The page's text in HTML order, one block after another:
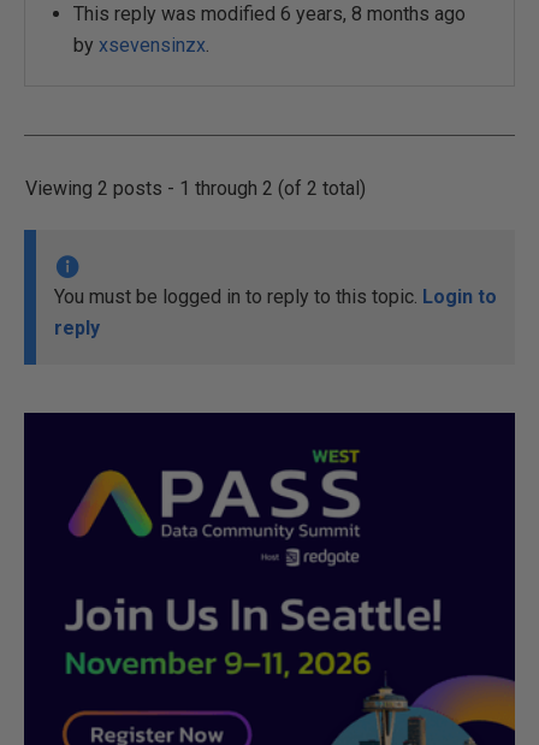
This reply was modified 6 years, 8 months ago
by xsevensinzx.
Viewing 2 posts - 1 through 2 (of 2 total)
You must be logged in to reply to this topic. Login to
reply